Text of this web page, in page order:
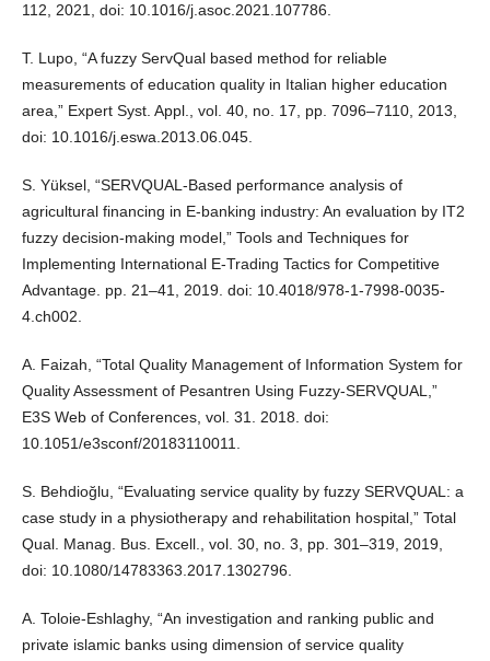
112, 2021, doi: 10.1016/j.asoc.2021.107786.
T. Lupo, “A fuzzy ServQual based method for reliable
measurements of education quality in Italian higher education
area,” Expert Syst. Appl., vol. 40, no. 17, pp. 7096–7110, 2013,
doi: 10.1016/j.eswa.2013.06.045.
S. Yüksel, “SERVQUAL-Based performance analysis of
agricultural financing in E-banking industry: An evaluation by IT2
fuzzy decision-making model,” Tools and Techniques for
Implementing International E-Trading Tactics for Competitive
Advantage. pp. 21–41, 2019. doi: 10.4018/978-1-7998-0035-
4.ch002.
A. Faizah, “Total Quality Management of Information System for
Quality Assessment of Pesantren Using Fuzzy-SERVQUAL,”
E3S Web of Conferences, vol. 31. 2018. doi:
10.1051/e3sconf/20183110011.
S. Behdioğlu, “Evaluating service quality by fuzzy SERVQUAL: a
case study in a physiotherapy and rehabilitation hospital,” Total
Qual. Manag. Bus. Excell., vol. 30, no. 3, pp. 301–319, 2019,
doi: 10.1080/14783363.2017.1302796.
A. Toloie-Eshlaghy, “An investigation and ranking public and
private islamic banks using dimension of service quality